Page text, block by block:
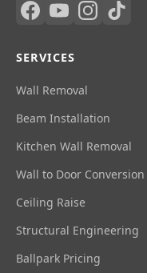
SERVICES
Wall Removal
Beam Installation
Kitchen Wall Removal
Wall to Door Conversion
Ceiling Raise
Structural Engineering
Ballpark Pricing